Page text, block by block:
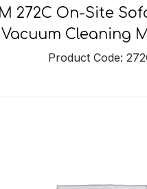
272C On-Site
Vacuum Cleaning
Product Code: